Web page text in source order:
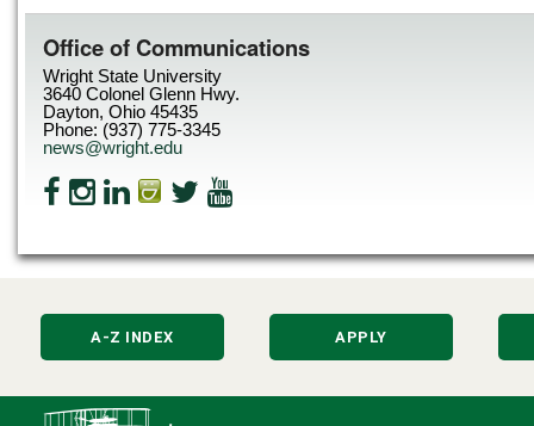
Office of Communications
Wright State University
3640 Colonel Glenn Hwy.
Dayton, Ohio 45435
Phone: (937) 775-3345
news@wright.edu
A-Z INDEX APPLY